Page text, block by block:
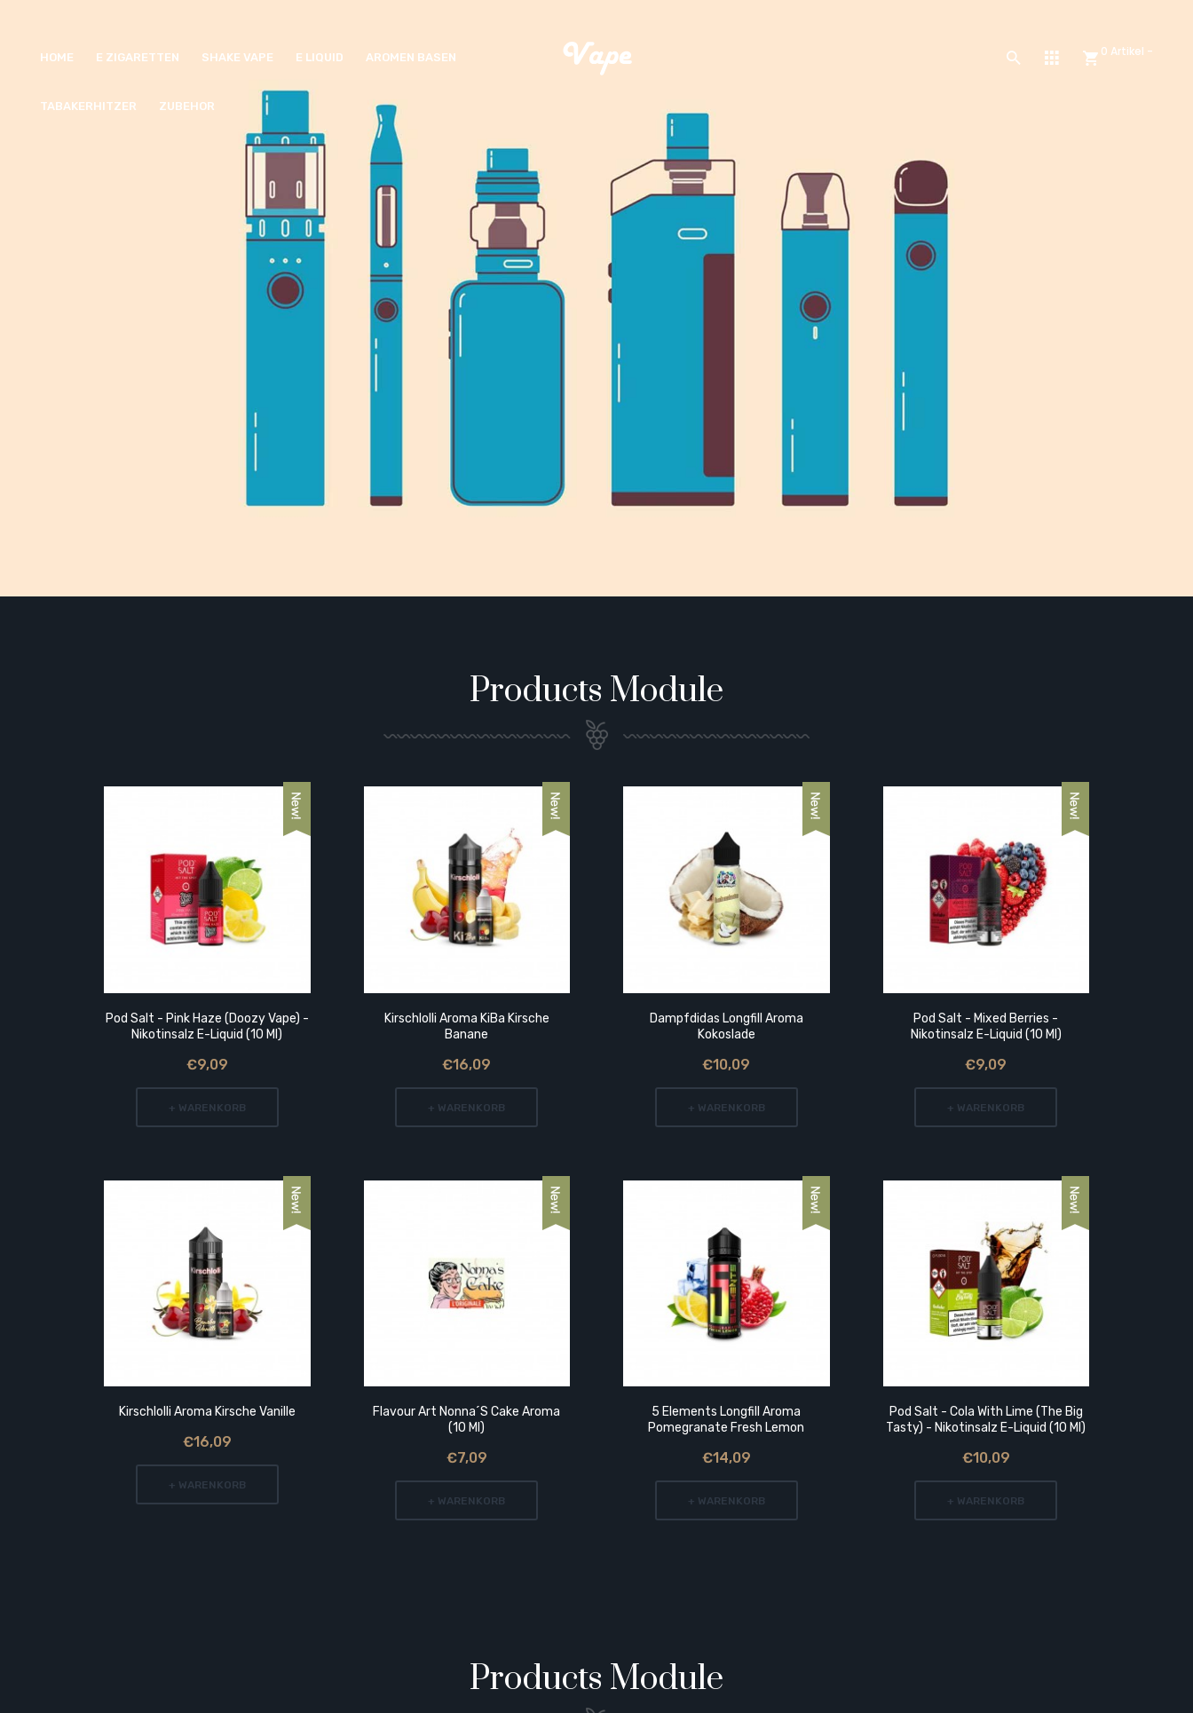
HOME E ZIGARETTEN SHAKE VAPE E LIQUID AROMEN BASEN
TABAKERHITZER ZUBEHOR
0 Artikel -
Products Module
Pod Salt - Pink Haze (Doozy Vape) -
Nikotinsalz E-Liquid (10 Ml)
€9,09
+ WARENKORB
Kirschlolli Aroma Kirsche Vanille
€16,09
+ WARENKORB
Kirschlolli Aroma KiBa Kirsche
Banane
€16,09
+ WARENKORB
Flavour Art Nonna´s Cake Aroma
(10 Ml)
€7,09
+ WARENKORB
Dampfdidas Longfill Aroma
Kokoslade
€10,09
+ WARENKORB
5 Elements Longfill Aroma
Pomegranate Fresh Lemon
€14,09
+ WARENKORB
Pod Salt - Mixed Berries -
Nikotinsalz E-Liquid (10 Ml)
€9,09
+ WARENKORB
Pod Salt - Cola With Lime (The Big
Tasty) - Nikotinsalz E-Liquid (10 Ml)
€10,09
+ WARENKORB
Products Module